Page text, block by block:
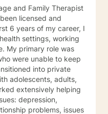
and Family Therapist
licensed and
6 years of my career, I
settings, working
My primary role was
were unable to keep
adolescents, adults,
extensively helping
depression,
problems, issues